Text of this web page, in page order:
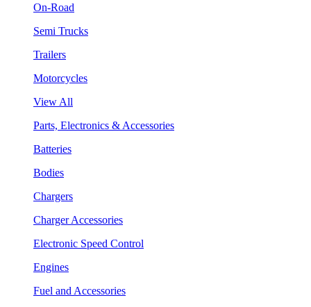
On-Road
Semi Trucks
Trailers
Motorcycles
View All
Parts, Electronics & Accessories
Batteries
Bodies
Chargers
Charger Accessories
Electronic Speed Control
Engines
Fuel and Accessories